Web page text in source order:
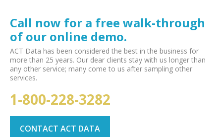
Call now for a free walk-through
of our online demo.
ACT Data has been considered the best in the business for
more than 25 years. Our dear clients stay with us longer than
any other service; many come to us after sampling other
services.
1-800-228-3282
CONTACT ACT DATA